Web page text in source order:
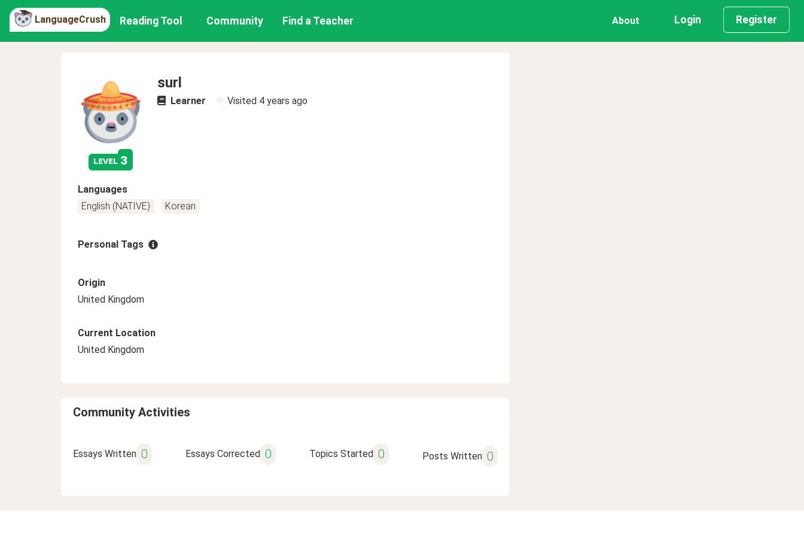
LanguageCrush Reading Tool Community Find a Teacher About Login Register
level 3
surl
Learner Visited 4 years ago
Languages
English (NATIVE)
Korean
Personal Tags
Origin
United Kingdom
Current Location
United Kingdom
Community Activities
Essays Written 0 Essays Corrected 0 Topics Started 0 Posts Written 0